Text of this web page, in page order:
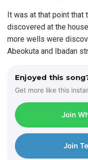
It was at that point that
discovered at the
more wells were
Abeokuta and Ibadan
Enjoyed this
Get more like this
Join
Join